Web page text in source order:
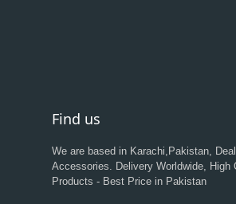
Find us
We are based in Karachi,Pakistan,
Accessories. Delivery Worldwide, High
Products - Best Price in Pakistan